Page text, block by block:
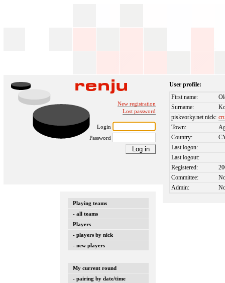
New registration
Lost password
Login
Password
Playing teams
- all teams
Players
- players by nick
- new players
My current round
- pairing by date/time
User profile:
First name:
Surname:
piskvorky.net nick:
Town:
Country:
Last logon:
Last logout:
Registered:
Committee:
Admin: